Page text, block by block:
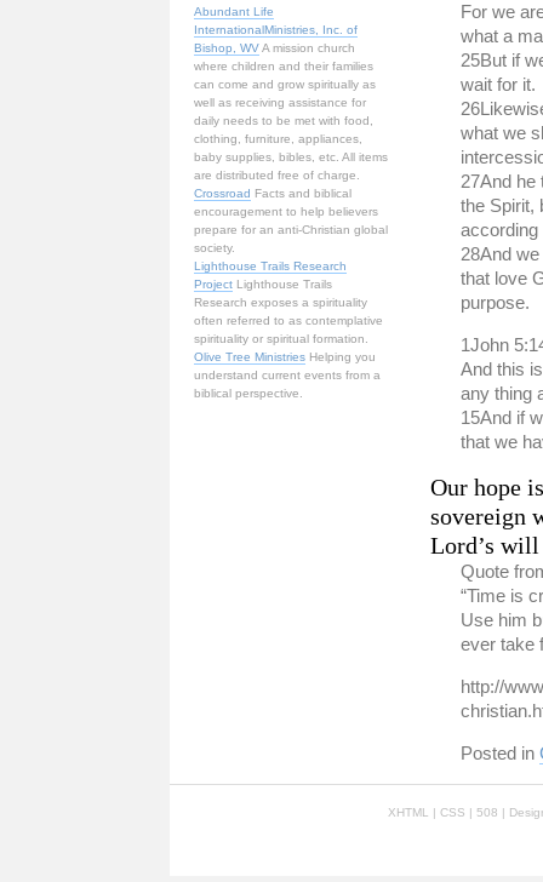
For we
what a
25But if
wait for it.
what we
27And he
the Spirit,
according
28And
that love
purpose.
1John
And this
any thing
15And if
that we
Our hope
sovereign
Lord’s will
Quote
“Time is
Use him
ever take
http://
Posted in
Abundant Life
InternationalMinistries, Inc. of
Bishop, WVA mission church
where children and their families
can come and grow spiritually as
well as receiving assistance for
daily needs to be met with food,
clothing, furniture, appliances,
baby supplies, bibles, etc. All items
are distributed free of charge.
Crossroad Facts and biblical
encouragement to help believers
prepare for an anti-Christian global
society.
Lighthouse Trails Research
Project Lighthouse Trails
Research exposes a spirituality
often referred to as contemplative
spirituality or spiritual formation.
Olive Tree Ministries Helping you
understand current events from a
biblical perspective.
XHTML | CSS | 508 |